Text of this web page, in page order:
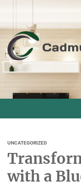
the
content
UNCATEGORIZED
with a